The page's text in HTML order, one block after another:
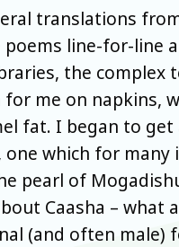
translations
line-for-line
the complex
me on napkins,
fat. I began to get
one which for
pearl of
Caasha – what
(and often male)